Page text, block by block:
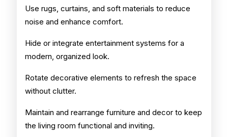
Use rugs, curtains, and soft materials to reduce
noise and enhance comfort.
Hide or integrate entertainment systems for a
modern, organized look.
Rotate decorative elements to refresh the space
without clutter.
Maintain and rearrange furniture and decor to keep
the living room functional and inviting.